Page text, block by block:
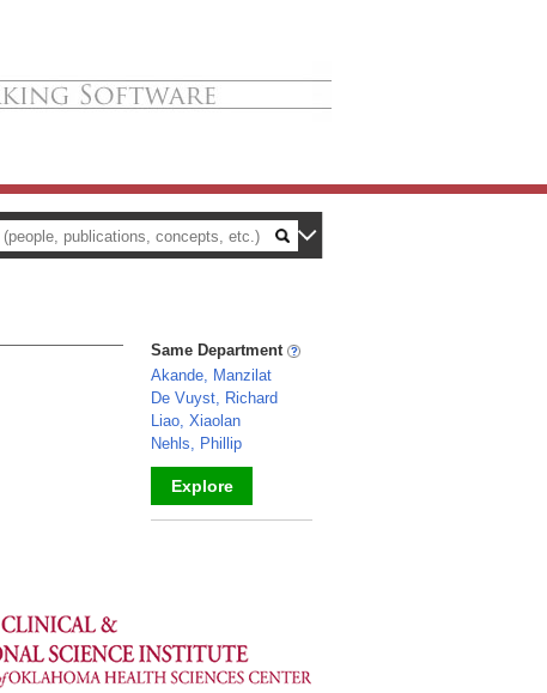
Same Department
Akande, Manzilat
De Vuyst, Richard
Liao, Xiaolan
Nehls, Phillip
Explore